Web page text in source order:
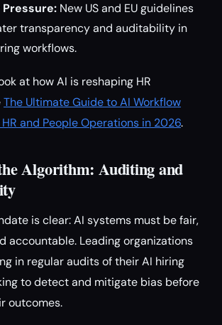
New US and EU guidelines
transparency and auditability in
workflows.
at how AI is reshaping HR
The Ultimate Guide to AI Workflow
and People Operations in 2026.
Algorithm: Auditing and
is clear: AI systems must be fair,
accountable. Leading organizations
in regular audits of their AI hiring
to detect and mitigate bias before
outcomes.